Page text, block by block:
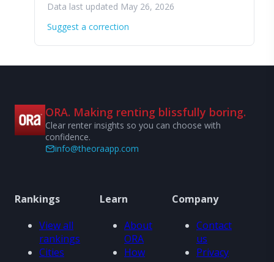
Data last updated May 26, 2026
Suggest a correction
ORA. Making renting blissfully boring.
Clear renter insights so you can choose with
confidence.
info@theoraapp.com
Rankings
View all
rankings
Cities
Learn
About
ORA
How
Company
Contact
us
Privacy